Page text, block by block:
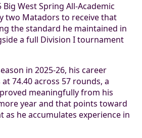
Big West Spring All-Academic
two Matadors to receive that
the standard he maintained in
a full Division I tournament
in 2025-26, his career
74.40 across 57 rounds, a
meaningfully from his
year and that points toward
he accumulates experience in